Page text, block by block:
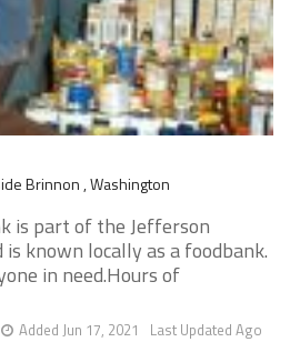
Brinnon , Washington
is part of the Jefferson
is known locally as a foodbank.
in need.Hours of
Last Updated Ago
Added Jun 17, 2021